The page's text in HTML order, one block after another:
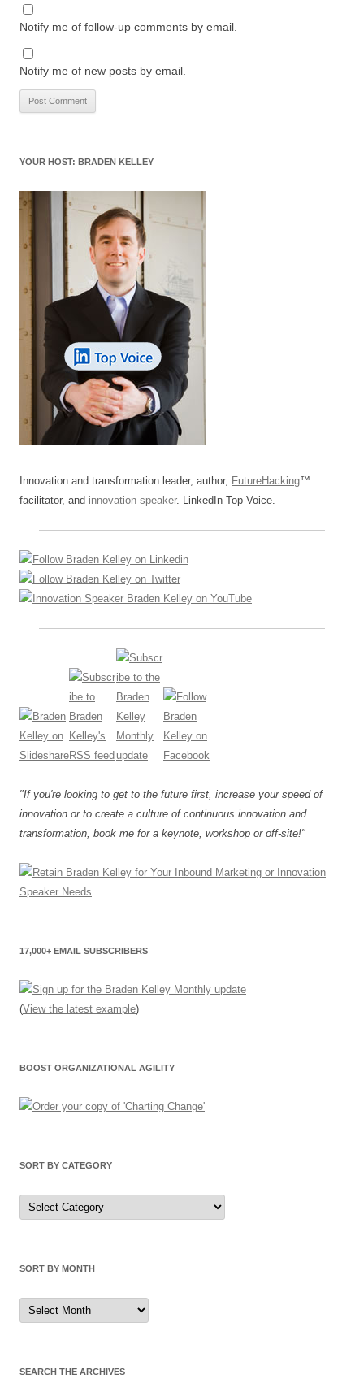
Notify me of follow-up comments by email.
Notify me of new posts by email.
YOUR HOST: BRADEN KELLEY
Innovation and transformation leader, author, FutureHacking™
facilitator, and innovation speaker. LinkedIn Top Voice.
"If you're looking to get to the future first, increase your speed of
innovation or to create a culture of continuous innovation and
transformation, book me for a keynote, workshop or off-site!"
17,000+ EMAIL SUBSCRIBERS
(View the latest example)
BOOST ORGANIZATIONAL AGILITY
SORT BY CATEGORY
Sort
by
Category
SORT BY MONTH
Sort
by
Month
SEARCH THE ARCHIVES